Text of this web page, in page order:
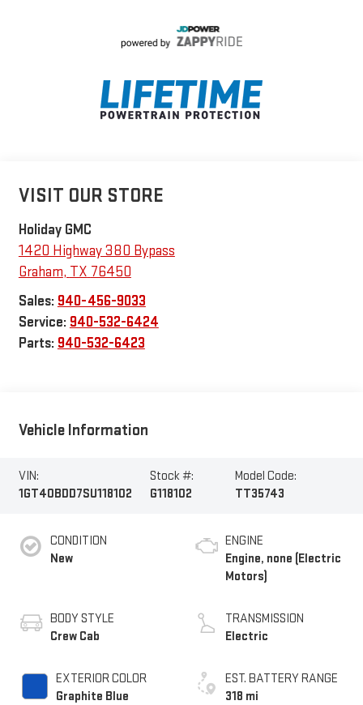
VISIT OUR STORE
Holiday GMC
1420 Highway 380 Bypass
Graham, TX 76450
Sales: 940-456-9033
Service: 940-532-6424
Parts: 940-532-6423
Vehicle Information
VIN:
1GT40BDD7SU118102
Stock #:
G118102
Model Code:
TT35743
CONDITION
New
BODY STYLE
Crew Cab
EXTERIOR COLOR
Graphite Blue
ENGINE
Engine, none (Electric
Motors)
TRANSMISSION
Electric
EST. BATTERY RANGE
318 mi